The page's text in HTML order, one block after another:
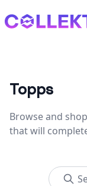
Collektr
Topps
Browse and
that will